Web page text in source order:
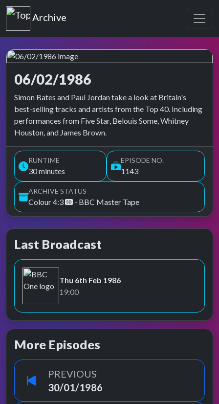
Top of the Pops
Archive
06/02/1986
Top of the Pops Archive
Simon Bates and Paul Jordan take a look at Britain's
best-selling tracks and artists from the Top 40. Including
performances from Five Star, Belouis Some, Whitney
Houston, and James Brown.
RUNTIME
30 minutes
EPISODE NO.
1143
ARCHIVE STATUS
Colour 4:3 - BBC Master Tape
Last Broadcast
BBC One
Thu 6th Feb 1986
19:00
More Episodes
PREVIOUS
30/01/1986